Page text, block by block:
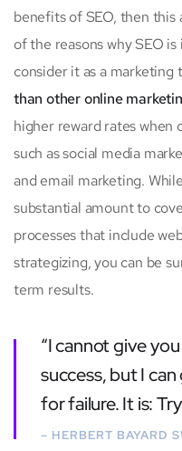
benefits of SEO, then this
of the reasons why SEO
consider it as a
than other online
higher reward rates
such as social media
and email marketing.
substantial amount to
processes that include
strategizing, you can be
term results.
“I cannot give
success, but I
for failure. It is:
– HERBERT BAYARD